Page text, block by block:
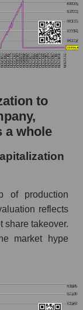
to
a whole
of production
reflects
share takeover.
market hype